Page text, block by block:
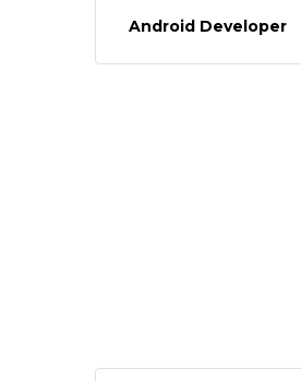
Android Developer